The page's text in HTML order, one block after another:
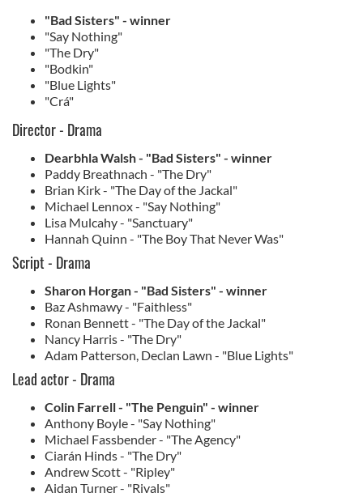
"Bad Sisters" - winner
"Say Nothing"
"The Dry"
"Bodkin"
"Blue Lights"
"Crá"
Director - Drama
Dearbhla Walsh - "Bad Sisters" - winner
Paddy Breathnach - "The Dry"
Brian Kirk - "The Day of the Jackal"
Michael Lennox - "Say Nothing"
Lisa Mulcahy - "Sanctuary"
Hannah Quinn - "The Boy That Never Was"
Script - Drama
Sharon Horgan - "Bad Sisters" - winner
Baz Ashmawy - "Faithless"
Ronan Bennett - "The Day of the Jackal"
Nancy Harris - "The Dry"
Adam Patterson, Declan Lawn - "Blue Lights"
Lead actor - Drama
Colin Farrell - "The Penguin" - winner
Anthony Boyle - "Say Nothing"
Michael Fassbender - "The Agency"
Ciarán Hinds - "The Dry"
Andrew Scott - "Ripley"
Aidan Turner - "Rivals"